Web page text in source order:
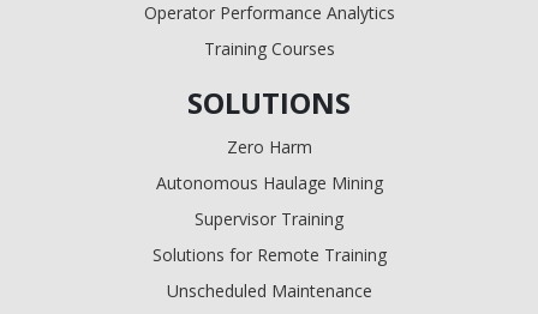
Operator Performance Analytics
Training Courses
SOLUTIONS
Zero Harm
Autonomous Haulage Mining
Supervisor Training
Solutions for Remote Training
Unscheduled Maintenance